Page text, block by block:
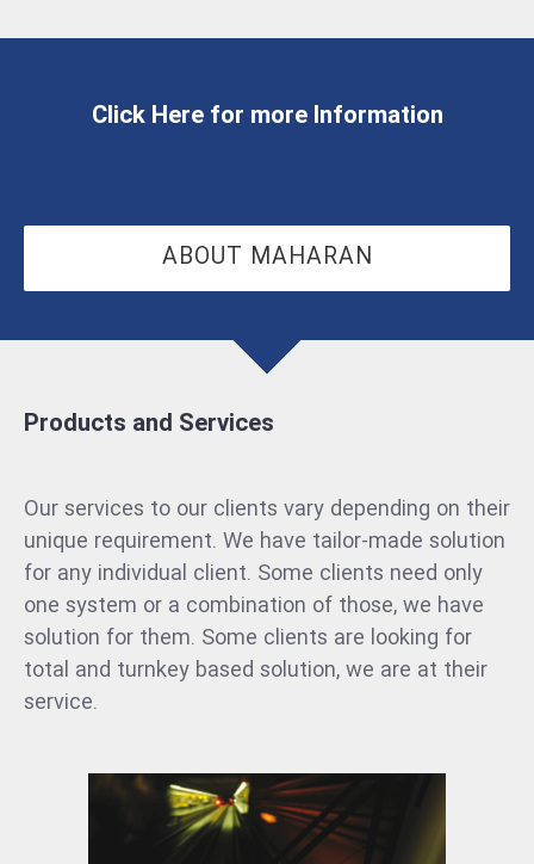
Click Here for more Information
ABOUT MAHARAN
Products and Services
Our services to our clients vary depending on their
unique requirement. We have tailor-made solution
for any individual client. Some clients need only
one system or a combination of those, we have
solution for them. Some clients are looking for
total and turnkey based solution, we are at their
service.